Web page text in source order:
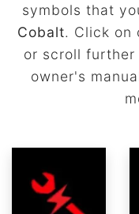
symbols that
Cobalt. Click on
or scroll
owner's